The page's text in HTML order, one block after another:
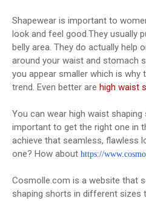
Shapewear is important to
look and feel good.They usually
belly area. They do actually help
around your waist and stomach
you appear smaller which is why
trend. Even better are high waist
You can wear high waist
important to get the right one in
achieve that seamless, flawless
one? How about https://www.
Cosmolle.com is a website that
shaping shorts in different sizes